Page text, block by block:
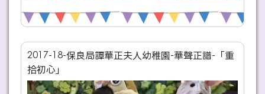
2017-18-保良局譚華正夫人幼稚園-華聲正譜-「重
拾初心」